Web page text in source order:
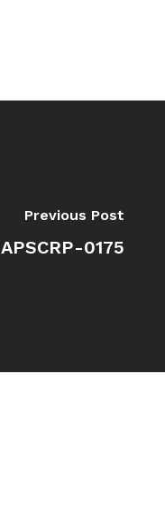
Previous Post
APSCRP-0175